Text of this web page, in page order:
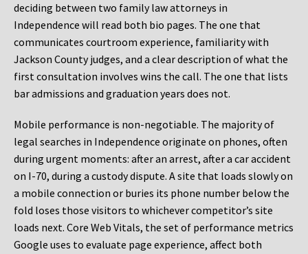
deciding between two family law attorneys in
Independence will read both bio pages. The one that
communicates courtroom experience, familiarity with
Jackson County judges, and a clear description of what the
first consultation involves wins the call. The one that lists
bar admissions and graduation years does not.
Mobile performance is non-negotiable. The majority of
legal searches in Independence originate on phones, often
during urgent moments: after an arrest, after a car accident
on I-70, during a custody dispute. A site that loads slowly on
a mobile connection or buries its phone number below the
fold loses those visitors to whichever competitor’s site
loads next. Core Web Vitals, the set of performance metrics
Google uses to evaluate page experience, affect both